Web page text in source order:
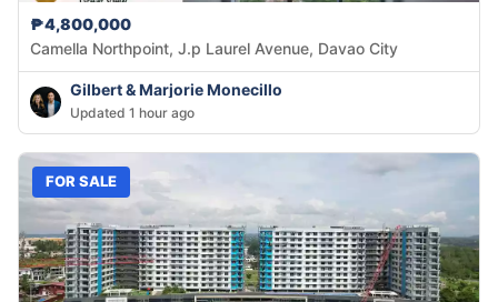
₱4,800,000
Camella Northpoint, J.p Laurel Avenue, Davao City
Gilbert & Marjorie Monecillo
Updated 1 hour ago
FOR SALE